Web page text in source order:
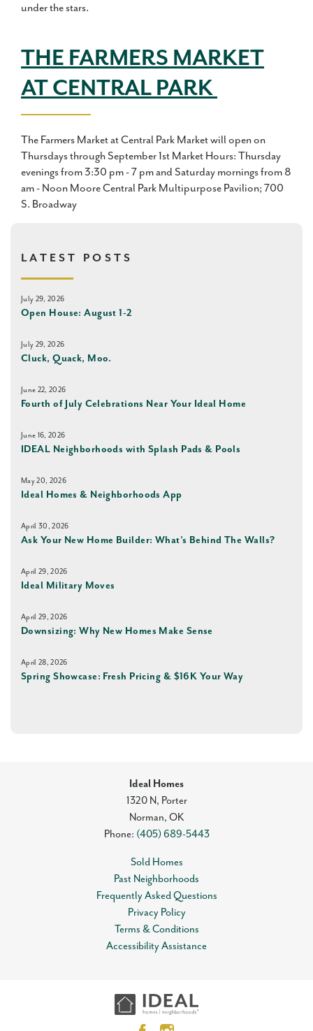
under the stars.
THE FARMERS MARKET
AT CENTRAL PARK
The Farmers Market at Central Park Market will open on
Thursdays through September 1st Market Hours: Thursday
evenings from 3:30 pm - 7 pm and Saturday mornings from 8
am - Noon Moore Central Park Multipurpose Pavilion; 700
S. Broadway
LATEST POSTS
July 29, 2026
Open House: August 1-2
July 29, 2026
Cluck, Quack, Moo.
June 22, 2026
Fourth of July Celebrations Near Your Ideal Home
June 16, 2026
IDEAL Neighborhoods with Splash Pads & Pools
May 20, 2026
Ideal Homes & Neighborhoods App
April 30, 2026
Ask Your New Home Builder: What’s Behind The Walls?
April 29, 2026
Ideal Military Moves
April 29, 2026
Downsizing: Why New Homes Make Sense
April 28, 2026
Spring Showcase: Fresh Pricing & $16K Your Way
Ideal Homes
1320 N, Porter
Norman, OK
Phone: (405) 689-5443
Sold Homes
Past Neighborhoods
Frequently Asked Questions
Privacy Policy
Terms & Conditions
Accessibility Assistance